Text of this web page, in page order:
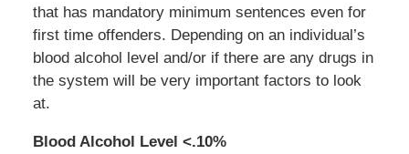
that has mandatory minimum sentences even for
first time offenders. Depending on an individual’s
blood alcohol level and/or if there are any drugs in
the system will be very important factors to look
at.
Blood Alcohol Level <.10%